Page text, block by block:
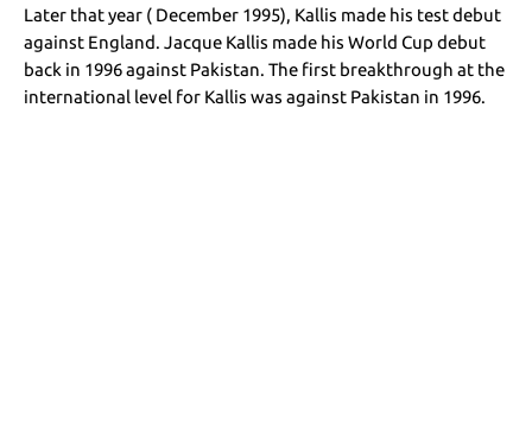
Later that year ( December 1995), Kallis made his test debut
against England. Jacque Kallis made his World Cup debut
back in 1996 against Pakistan. The first breakthrough at the
international level for Kallis was against Pakistan in 1996.